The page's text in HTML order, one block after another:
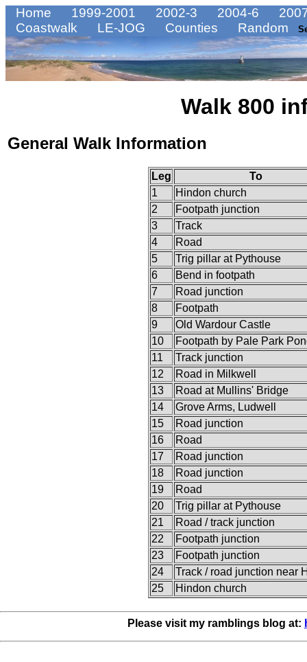
Home 1999-2001 2002-3 2004-6
Coastwalk
LE-JOG Counties Random
Walk 800
General Walk Information
Leg
To
1
Hindon church
2
Footpath junction
3
Track
4
Road
5
Trig pillar at Pythouse
6
Bend in footpath
7
Road junction
8
Footpath
9
Old Wardour Castle
10
Footpath by Pale Park
11
Track junction
12
Road in Milkwell
13
Road at Mullins' Bridge
14
Grove Arms, Ludwell
15
Road junction
16
Road
17
Road junction
18
Road junction
19
Road
20
Trig pillar at Pythouse
21
Road / track junction
22
Footpath junction
23
Footpath junction
24
Track / road junction near
25
Hindon church
Please visit my ramblings blog at: